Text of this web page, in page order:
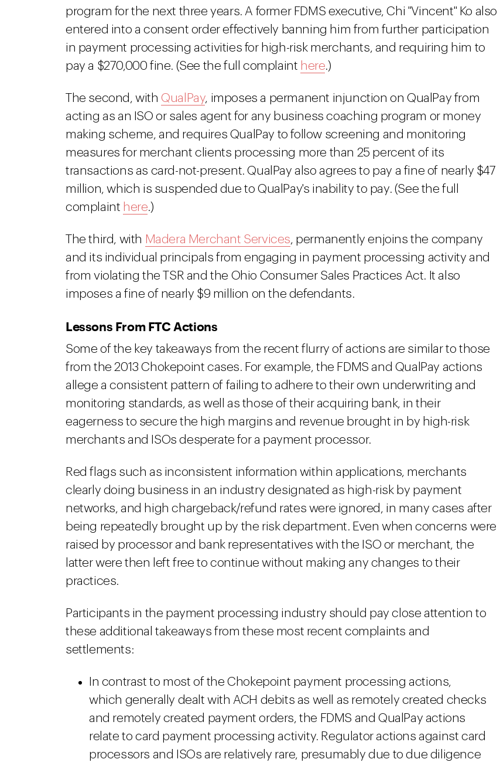
program for the next three years. A former FDMS executive, Chi "Vincent" Ko also
entered into a consent order effectively banning him from further participation
in payment processing activities for high-risk merchants, and requiring him to
pay a $270,000 fine. (See the full complaint here.)
The second, withQualPay, imposes a permanent injunction on QualPay from
acting as an ISO or sales agent for any business coaching program or money
making scheme, and requires QualPay to follow screening and monitoring
measures for merchant clients processing more than 25 percent of its
transactions as card-not-present. QualPay also agrees to pay a fine of nearly $47
million, which is suspended due to QualPay's inability to pay. (See the full
complaint here.)
The third, with Madera Merchant Services, permanently enjoins the company
and its individual principals from engaging in payment processing activity and
from violating the TSR and the Ohio Consumer Sales Practices Act. It also
imposes a fine of nearly $9 million on the defendants.
Lessons From FTC Actions
Some of the key takeaways from the recent flurry of actions are similar to those
from the 2013 Chokepoint cases. For example, the FDMS and QualPay actions
allege a consistent pattern of failing to adhere to their own underwriting and
monitoring standards, as well as those of their acquiring bank, in their
eagerness to secure the high margins and revenue brought in by high-risk
merchants and ISOs desperate for a payment processor.
Red flags such as inconsistent information within applications, merchants
clearly doing business in an industry designated as high-risk by payment
networks, and high chargeback/refund rates were ignored, in many cases after
being repeatedly brought up by the risk department. Even when concerns were
raised by processor and bank representatives with the ISO or merchant, the
latter were then left free to continue without making any changes to their
practices.
Participants in the payment processing industry should pay close attention to
these additional takeaways from these most recent complaints and
settlements:
In contrast to most of the Chokepoint payment processing actions,
which generally dealt with ACH debits as well as remotely created checks
and remotely created payment orders, the FDMS and QualPay actions
relate to card payment processing activity. Regulator actions against card
processors and ISOs are relatively rare, presumably due to due diligence